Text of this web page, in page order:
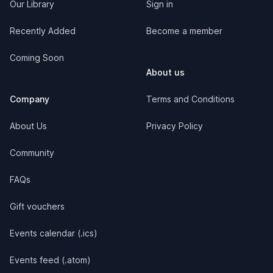
Our Library
Recently Added
Coming Soon
Company
About Us
Community
FAQs
Gift vouchers
Events calendar (.ics)
Events feed (.atom)
Sign in
Become a member
About us
Terms and Conditions
Privacy Policy